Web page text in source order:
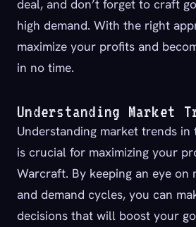
deal, and don’t forget to craft
high demand. With the right
maximize your profits and
in no time.
Understanding Market
Understanding market trends in
is crucial for maximizing your
Warcraft. By keeping an eye
and demand cycles, you can
decisions that will boost your